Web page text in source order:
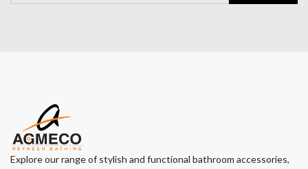
Explore our range of stylish and functional bathroom accessories,